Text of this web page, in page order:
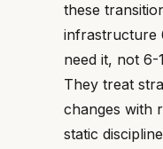
these
infrastructure
need it, not 6-
They treat
changes with
static